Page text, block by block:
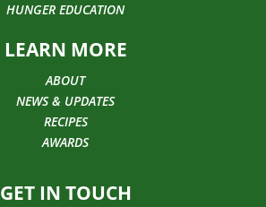
HUNGER EDUCATION
LEARN MORE
ABOUT
NEWS & UPDATES
RECIPES
AWARDS
GET IN TOUCH